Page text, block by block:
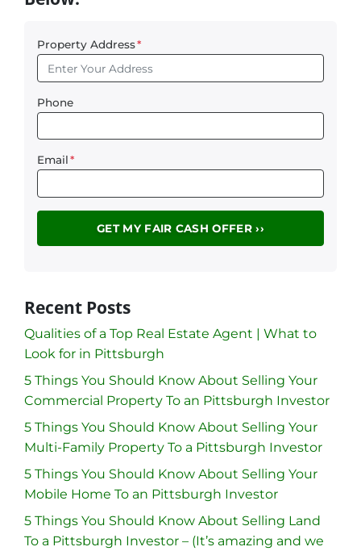
Property Address*
Phone
Email*
Recent Posts
Qualities of a Top Real Estate Agent | What to
Look for in Pittsburgh
5 Things You Should Know About Selling Your
Commercial Property To an Pittsburgh Investor
5 Things You Should Know About Selling Your
Multi-Family Property To a Pittsburgh Investor
5 Things You Should Know About Selling Your
Mobile Home To an Pittsburgh Investor
5 Things You Should Know About Selling Land
To a Pittsburgh Investor – (It’s amazing and we